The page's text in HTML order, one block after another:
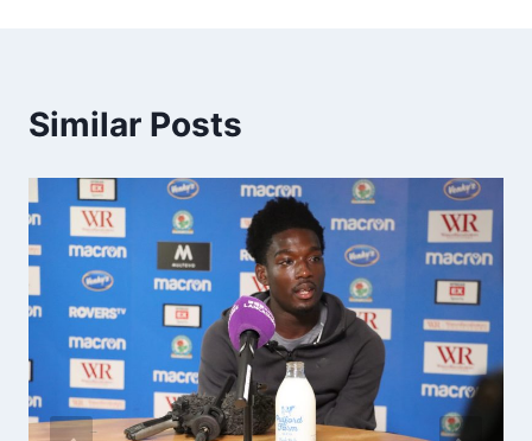
Similar Posts